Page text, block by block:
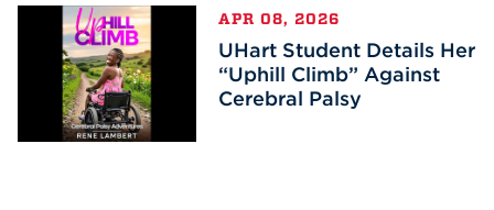
APR 08, 2026
UHart Student Details Her
“Uphill Climb” Against
Cerebral Palsy